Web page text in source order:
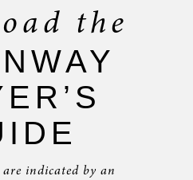
the
indicated by an